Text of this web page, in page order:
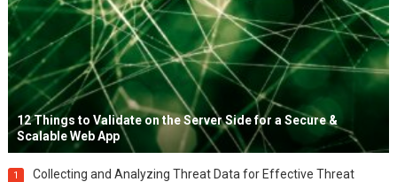
12 Things to Validate on the Server Side for a Secure &
Scalable Web App
1 Collecting and Analyzing Threat Data for Effective Threat